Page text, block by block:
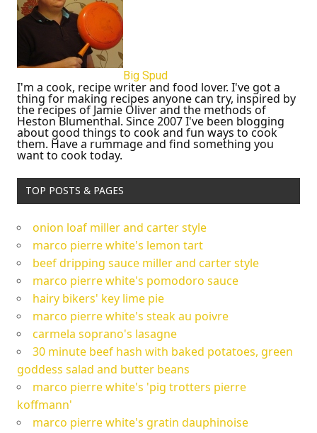
Big Spud
I'm a cook, recipe writer and food lover. I've got a
thing for making recipes anyone can try, inspired by
the recipes of Jamie Oliver and the methods of
Heston Blumenthal. Since 2007 I've been blogging
about good things to cook and fun ways to cook
them. Have a rummage and find something you
want to cook today.
TOP POSTS & PAGES
onion loaf miller and carter style
marco pierre white's lemon tart
beef dripping sauce miller and carter style
marco pierre white's pomodoro sauce
hairy bikers' key lime pie
marco pierre white's steak au poivre
carmela soprano's lasagne
30 minute beef hash with baked potatoes, green
goddess salad and butter beans
marco pierre white's 'pig trotters pierre
koffmann'
marco pierre white's gratin dauphinoise